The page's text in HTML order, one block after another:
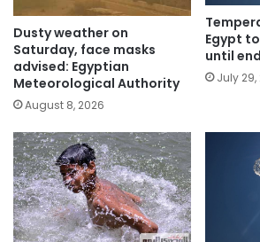
Dusty weather on
Saturday, face masks
advised: Egyptian
Meteorological Authority
August 8, 2026
Egypt
until
July 29,